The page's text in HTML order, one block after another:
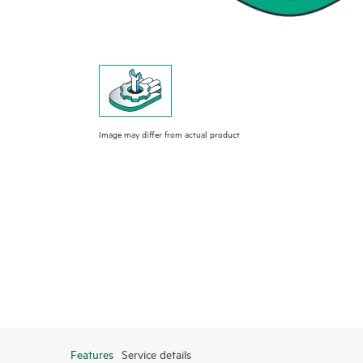
Image may differ from actual product
Features Service details